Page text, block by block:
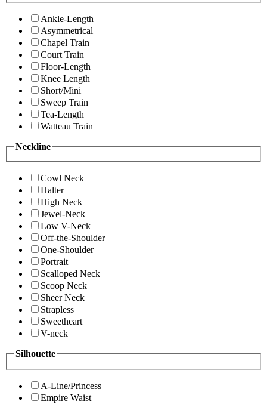
Ankle-Length
Asymmetrical
Chapel Train
Court Train
Floor-Length
Knee Length
Short/Mini
Sweep Train
Tea-Length
Watteau Train
Neckline
Cowl Neck
Halter
High Neck
Jewel-Neck
Low V-Neck
Off-the-Shoulder
One-Shoulder
Portrait
Scalloped Neck
Scoop Neck
Sheer Neck
Strapless
Sweetheart
V-neck
Silhouette
A-Line/Princess
Empire Waist